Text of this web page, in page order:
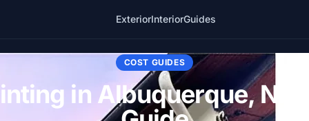
ExteriorInteriorGuides
COST GUIDES
in Albuquerque,